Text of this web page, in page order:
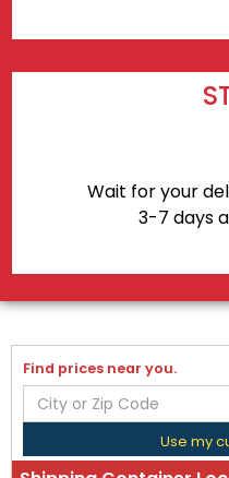
Wait for your
3-7 days
Find prices near you.
Use my